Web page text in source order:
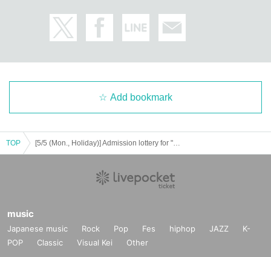
Add bookmark
TOP
music
Japanese music Rock Pop Fes hiphop JAZZ
K-
POP
Classic Visual Kei Other